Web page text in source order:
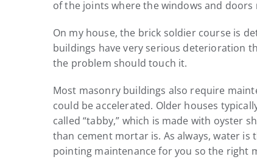
of the joints where the windows and
On my house, the brick soldier course is
buildings have very serious deterioration
the problem should touch it.
Most masonry buildings also require
could be accelerated. Older houses
called “tabby,” which is made with oyster
than cement mortar is. As always, water is
pointing maintenance for you so the right